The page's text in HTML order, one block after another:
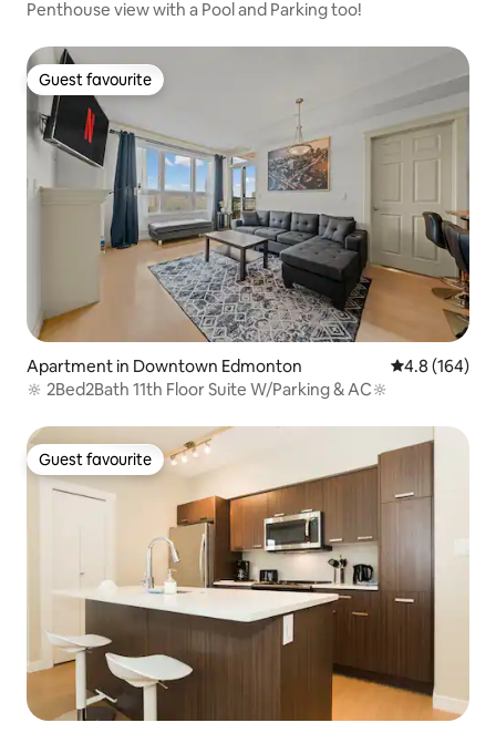
Penthouse view with a Pool and Parking too!
Guest favourite
Guest favourite
Apartment in Downtown Edmonton 4.8 out of 5
4.8 (164)
🔆 2Bed2Bath 11th Floor Suite W/Parking & AC🔆
Guest favourite
Guest favourite